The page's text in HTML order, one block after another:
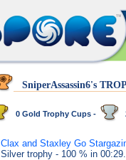
SniperAssassin6's
0 Gold Trophy Cups -
Clax and Staxley Go
Silver trophy - 100 % in